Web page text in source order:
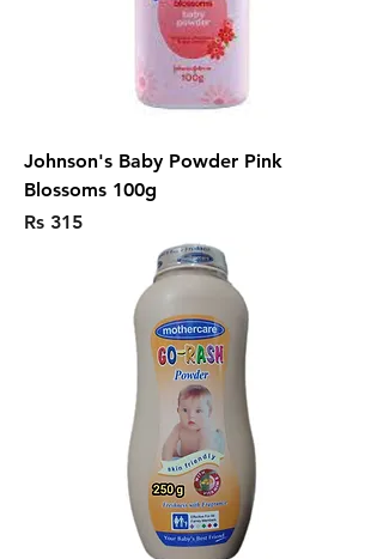
Johnson's Baby Powder Pink
Blossoms 100g
Price
Rs 315